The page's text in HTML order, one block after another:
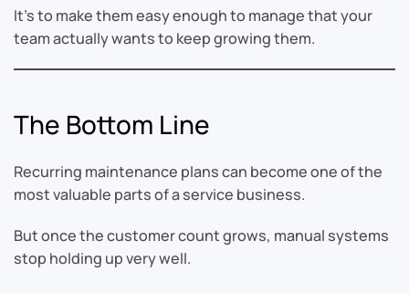
It’s to make them easy enough to manage that your
team actually wants to keep growing them.
The Bottom Line
Recurring maintenance plans can become one of the
most valuable parts of a service business.
But once the customer count grows, manual systems
stop holding up very well.